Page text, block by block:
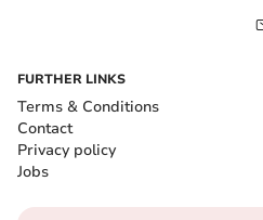
FURTHER LINKS
Terms & Conditions
Contact
Privacy policy
Jobs